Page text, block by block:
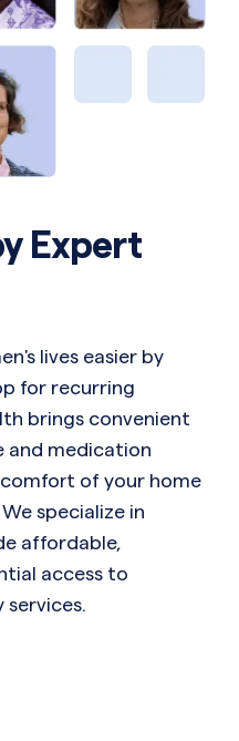
Expert
lives easier by
for recurring
brings convenient
and medication
of your home
specialize in
affordable,
access to
services.